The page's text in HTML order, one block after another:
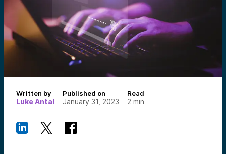
Written by
Luke Antal
Published on
January 31, 2023
Read
2 min